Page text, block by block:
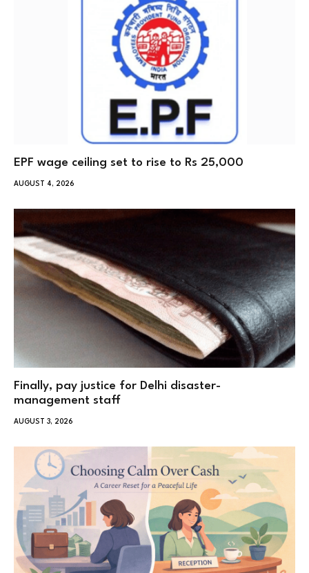
EPF wage ceiling set to rise to Rs 25,000
AUGUST 4, 2026
Finally, pay justice for Delhi disaster-
management staff
AUGUST 3, 2026